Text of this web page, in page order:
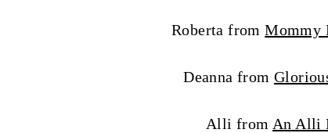
Roberta fromMommy
Deanna from
Alli from An Alli